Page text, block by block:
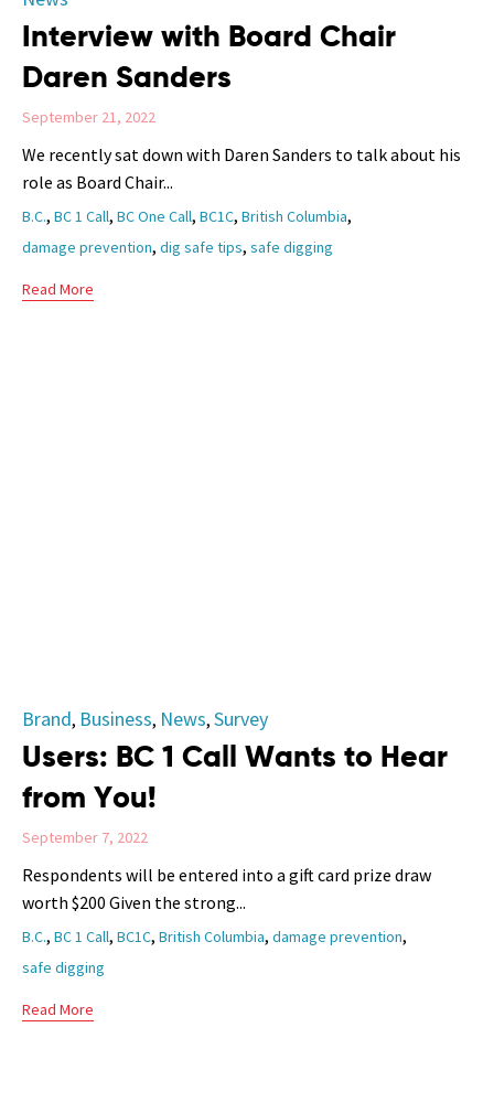
Interview with Board Chair
Daren Sanders
September 21, 2022
We recently sat down with Daren Sanders to talk about his
role as Board Chair...
Tags
B.C., BC 1 Call, BC One Call, BC1C, British Columbia,
damage prevention, dig safe tips, safe digging
Read More
Category
Brand, Business, News, Survey
Users: BC 1 Call Wants to Hear
from You!
September 7, 2022
Respondents will be entered into a gift card prize draw
worth $200 Given the strong...
Tags
B.C., BC 1 Call, BC1C, British Columbia, damage prevention,
safe digging
Read More